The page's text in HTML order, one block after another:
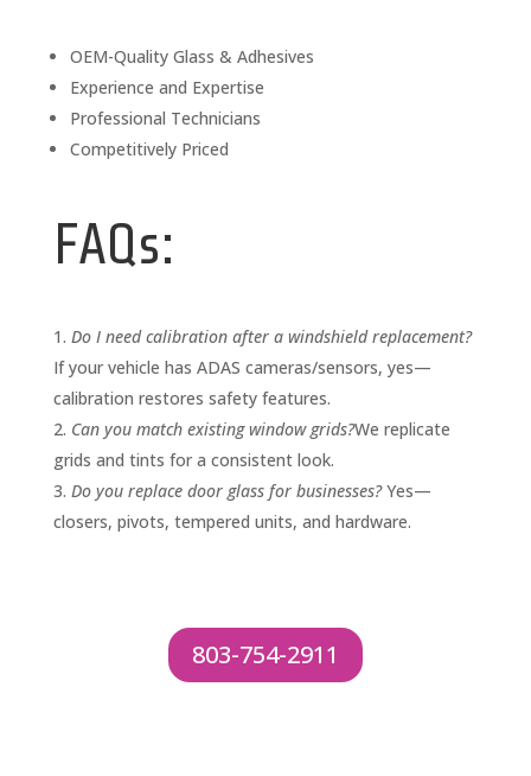
OEM-Quality Glass & Adhesives
Experience and Expertise
Professional Technicians
Competitively Priced
FAQs:
Do I need calibration after a windshield replacement?
If your vehicle has ADAS cameras/sensors, yes—
calibration restores safety features.
Can you match existing window grids?We replicate
grids and tints for a consistent look.
Do you replace door glass for businesses?Yes—
closers, pivots, tempered units, and hardware.
803-754-2911